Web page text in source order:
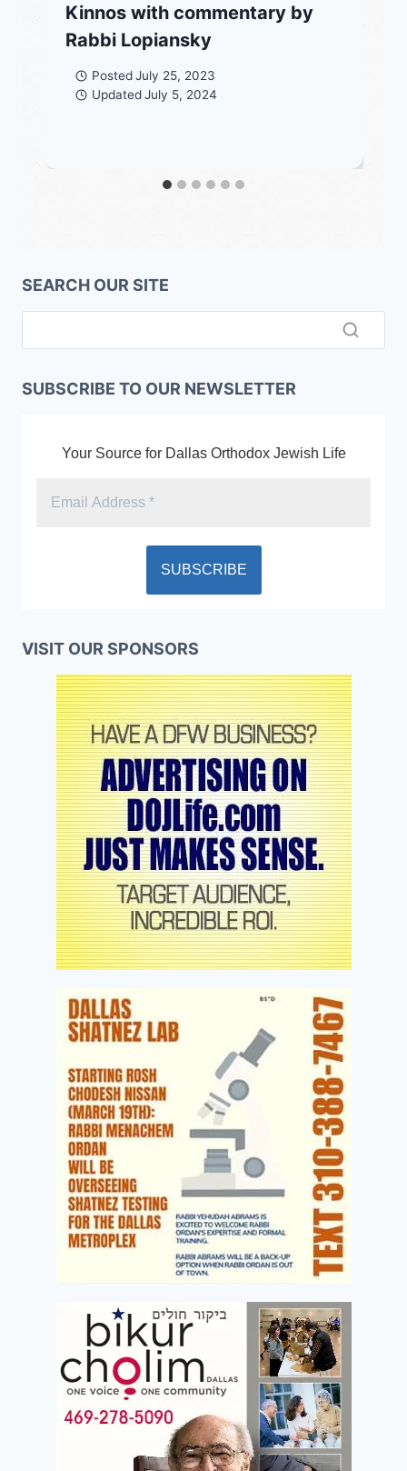
Kinnos with commentary by
Rabbi Lopiansky
Posted July 25, 2023
Updated July 5, 2024
SEARCH OUR SITE
SUBSCRIBE TO OUR NEWSLETTER
Your Source for Dallas Orthodox Jewish Life
VISIT OUR SPONSORS